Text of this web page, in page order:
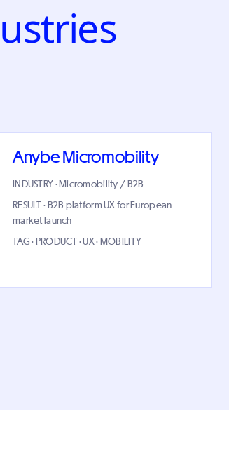
Anybe Micromobility
INDUSTRY · Micromobility / B2B
RESULT · B2B platform UX for European
market launch
TAG · PRODUCT · UX · MOBILITY